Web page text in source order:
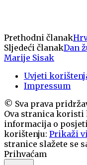
Prethodni članak
Sljedeći članakDan
Marije Sisak
Uvjeti
Impressum
© Sva prava
Ova stranica
informacija o
korištenju: Prikaži
stranice slažete se
Prihvaćam